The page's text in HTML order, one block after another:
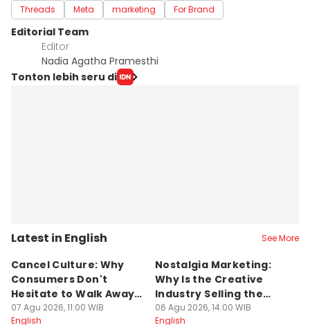
Threads Meta marketing For Brand
Editorial Team
Editor
Nadia Agatha Pramesthi
Tonton lebih seru di
Latest in English See More
Cancel Culture: Why
Consumers Don't
Hesitate to Walk Away
From a Brand
07 Agu 2026, 11:00 WIB
English
Nostalgia Marketing:
Why Is the Creative
Industry Selling the
Past?
06 Agu 2026, 14:00 WIB
English